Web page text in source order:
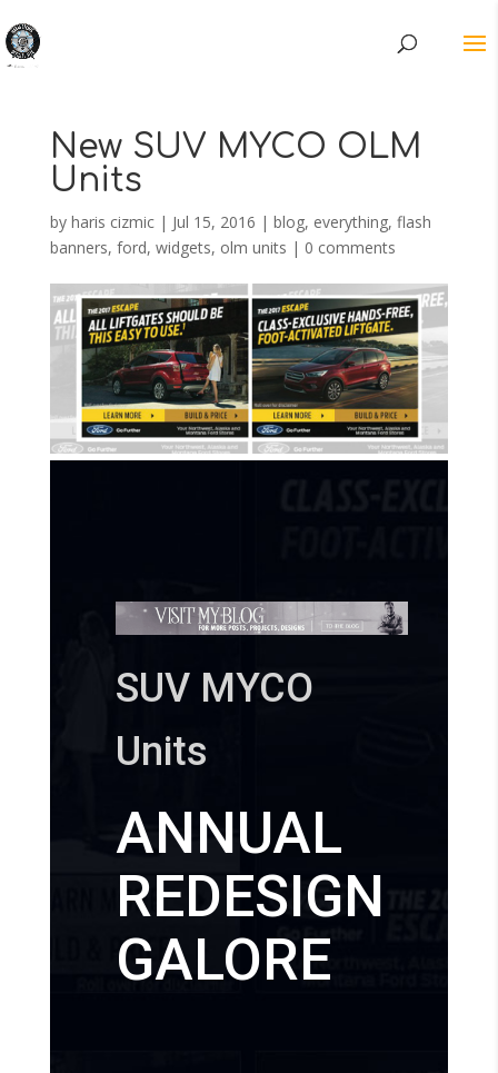
New SUV MYCO OLM
Units
by haris cizmic| Jul 15, 2016 | blog, everything, flash
banners, ford, widgets, olm units | 0 comments
SUV MYCO
Units
ANNUAL
REDESIGN
GALORE